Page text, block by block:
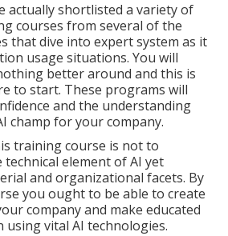
actually shortlisted a variety of
courses from several of the
that dive into expert system as it
usage situations. You will
better around and this is
to start. These programs will
and the understanding
champ for your company.
training course is not to
element of AI yet
and organizational facets. By
you ought to be able to create
company and make educated
using vital AI technologies.